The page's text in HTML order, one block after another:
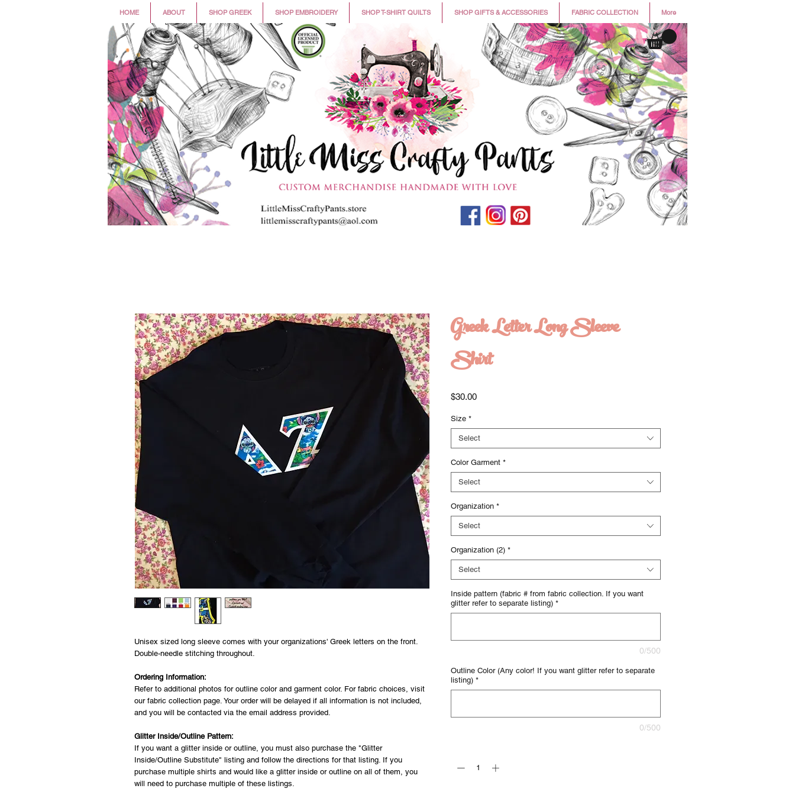
HOME ABOUT SHOP GREEK SHOP EMBROIDERY SHOP T-SHIRT QUILTS SHOP GIFTS & ACCESSORIES FABRIC COLLECTION More
Unisex sized long sleeve comes with your organizations' Greek letters on the front.
Double-needle stitching throughout.
Ordering Information:
Refer to additional photos for outline color and garment color. For fabric choices, visit
our fabric collection page. Your order will be delayed if all information is not included,
and you will be contacted via the email address provided.
Glitter Inside/Outline Pattern:
If you want a glitter inside or outline, you must also purchase the "Glitter
Inside/Outline Substitute" listing and follow the directions for that listing. If you
purchase multiple shirts and would like a glitter inside or outline on all of them, you
will need to purchase multiple of these listings.
Greek Letter Long Sleeve
Shirt
$30.00Price
Size *
Select
Color Garment *
Select
Organization *
Select
Organization (2) *
Select
Inside pattern (fabric # from fabric collection. If you want
glitter refer to separate listing) *
0/500
Outline Color (Any color! If you want glitter refer to separate
listing) *
0/500